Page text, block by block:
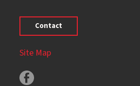
Contact
Site Map